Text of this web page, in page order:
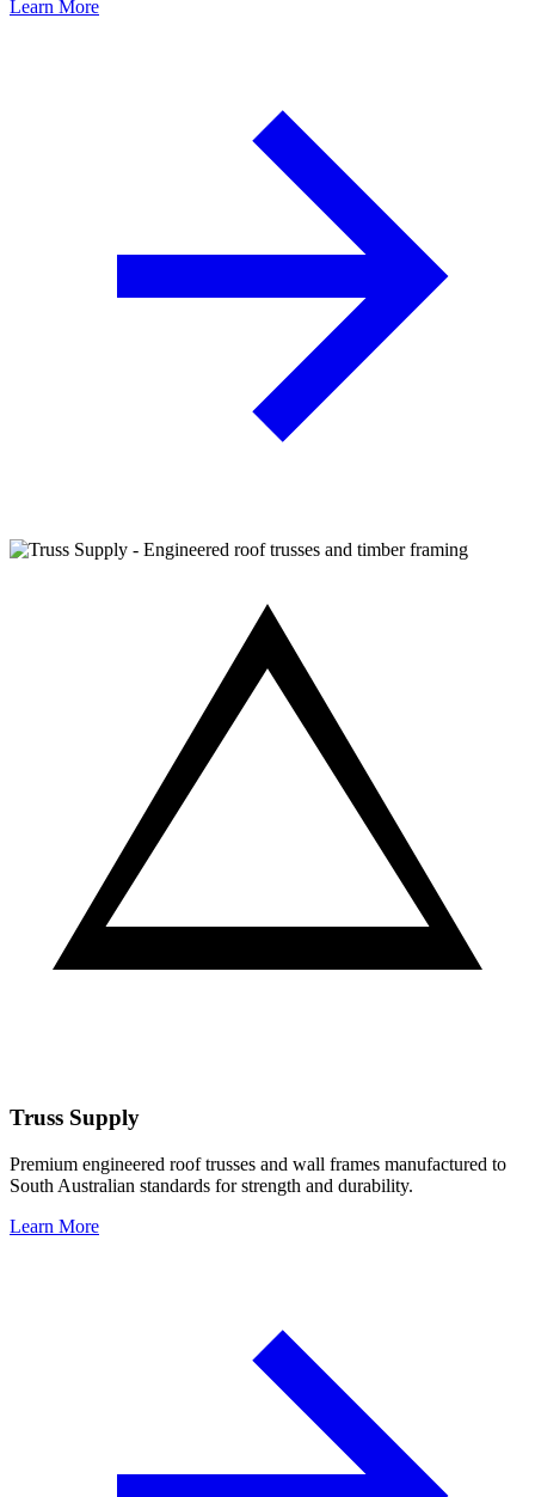
Learn More
Truss Supply
Premium engineered roof trusses and wall frames manufactured to
South Australian standards for strength and durability.
Learn More